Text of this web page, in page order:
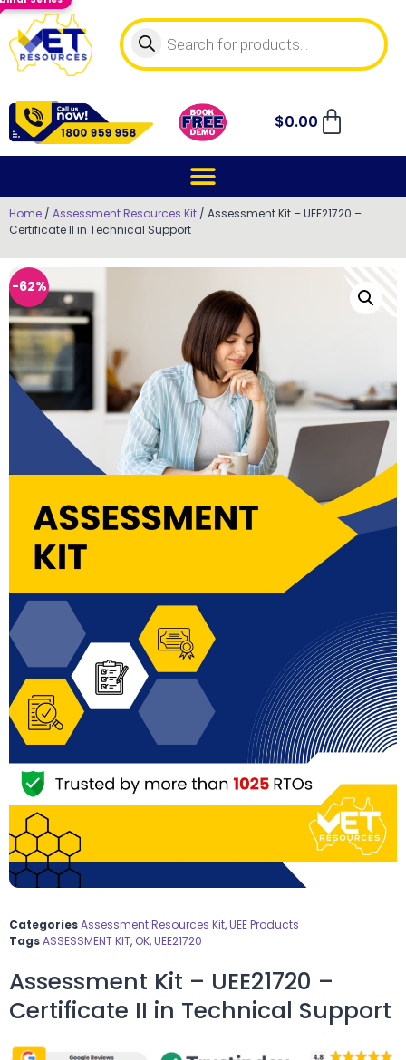
$0.00
Home / Assessment Resources Kit / Assessment Kit – UEE21720 –
Certificate II in Technical Support
-62%
CategoriesAssessment Resources Kit,UEE Products
TagsASSESSMENT KIT, OK,UEE21720
Assessment Kit – UEE21720 –
Certificate II in Technical Support